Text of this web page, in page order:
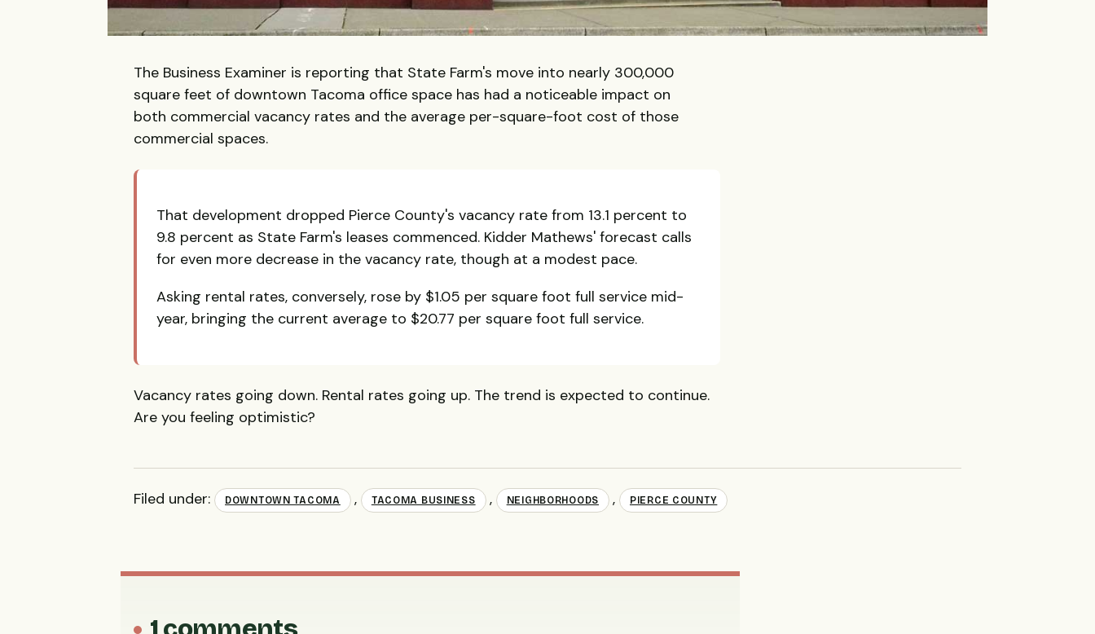
The Business Examiner is reporting that State Farm's move into nearly 300,000
square feet of downtown Tacoma office space has had a noticeable impact on
both commercial vacancy rates and the average per-square-foot cost of those
commercial spaces.
That development dropped Pierce County's vacancy rate from 13.1 percent to
9.8 percent as State Farm's leases commenced. Kidder Mathews' forecast calls
for even more decrease in the vacancy rate, though at a modest pace.
Asking rental rates, conversely, rose by $1.05 per square foot full service mid-
year, bringing the current average to $20.77 per square foot full service.
Vacancy rates going down. Rental rates going up. The trend is expected to continue.
Are you feeling optimistic?
Filed under: DOWNTOWN TACOMA , TACOMA BUSINESS , NEIGHBORHOODS , PIERCE COUNTY